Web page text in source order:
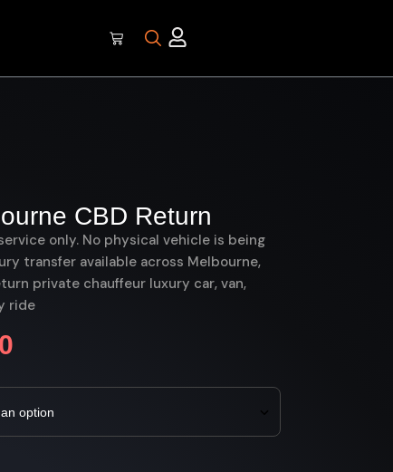
CBD Return
only. No physical vehicle is being
transfer available across Melbourne,
private chauffeur luxury car, van,
ride